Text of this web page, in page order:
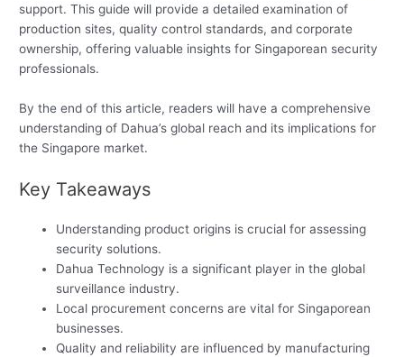
support. This guide will provide a detailed examination of
production sites, quality control standards, and corporate
ownership, offering valuable insights for Singaporean security
professionals.
By the end of this article, readers will have a comprehensive
understanding of Dahua’s global reach and its implications for
the Singapore market.
Key Takeaways
Understanding product origins is crucial for assessing
security solutions.
Dahua Technology is a significant player in the global
surveillance industry.
Local procurement concerns are vital for Singaporean
businesses.
Quality and reliability are influenced by manufacturing